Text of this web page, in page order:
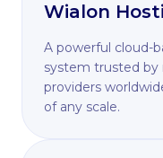
Wialon
A powerful cloud-
system trusted by
providers
of any scale.